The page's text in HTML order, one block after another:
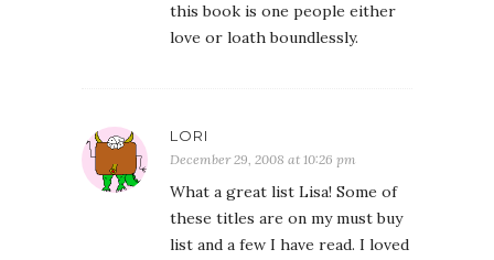
this book is one people either
love or loath boundlessly.
LORI
December 29, 2008 at 10:26 pm
What a great list Lisa! Some of
these titles are on my must buy
list and a few I have read. I loved